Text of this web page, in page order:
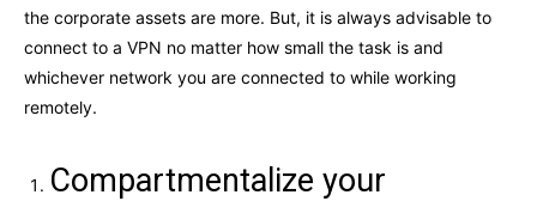
the corporate assets are more. But, it is always advisable to
connect to a VPN no matter how small the task is and
whichever network you are connected to while working
remotely.
Compartmentalize your